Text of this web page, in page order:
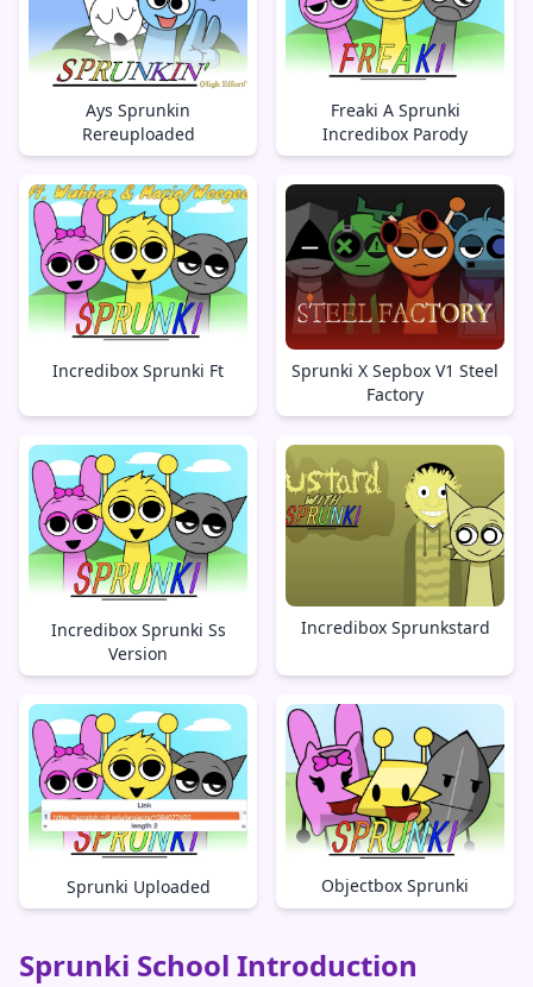
Ays Sprunkin
Rereuploaded
Freaki A Sprunki
Incredibox Parody
Incredibox Sprunki Ft
Sprunki X Sepbox V1 Steel
Factory
Incredibox Sprunki Ss
Version
Incredibox Sprunkstard
Sprunki Uploaded Objectbox Sprunki
Sprunki School Introduction